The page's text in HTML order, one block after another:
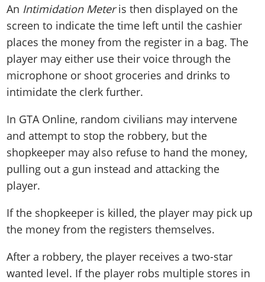
An Intimidation Meteris then displayed on the
screen to indicate the time left until the cashier
places the money from the register in a bag. The
player may either use their voice through the
microphone or shoot groceries and drinks to
intimidate the clerk further.
In GTA Online, random civilians may intervene
and attempt to stop the robbery, but the
shopkeeper may also refuse to hand the money,
pulling out a gun instead and attacking the
player.
If the shopkeeper is killed, the player may pick up
the money from the registers themselves.
After a robbery, the player receives a two-star
wanted level. If the player robs multiple stores in